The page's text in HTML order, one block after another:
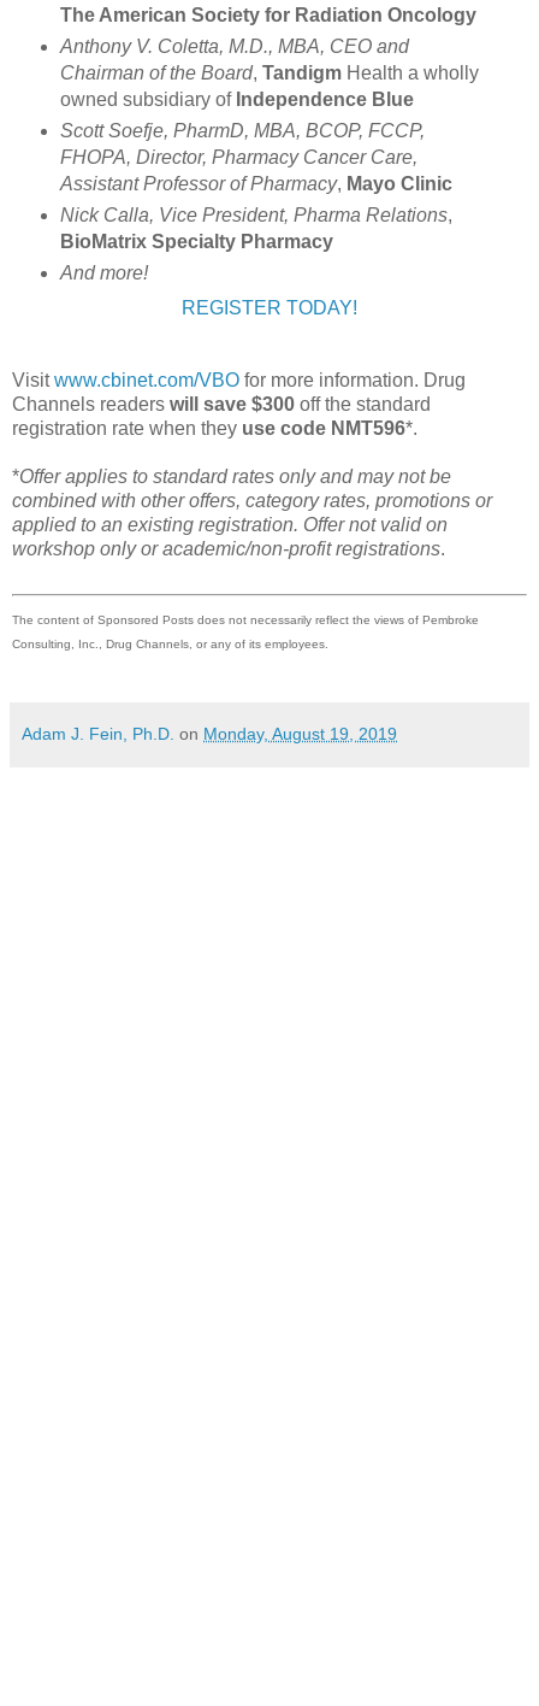
The American Society for Radiation Oncology
Anthony V. Coletta, M.D., MBA, CEO and
Chairman of the Board, TandigmHealth a wholly
owned subsidiary of Independence Blue
Scott Soefje, PharmD, MBA, BCOP, FCCP,
FHOPA, Director, Pharmacy Cancer Care,
Assistant Professor of Pharmacy, Mayo Clinic
Nick Calla, Vice President, Pharma Relations,
BioMatrix Specialty Pharmacy
And more!
REGISTER TODAY!
Visitwww.cbinet.com/VBO for more information. Drug
Channels readers will save $300 off the standard
registration rate when they use code NMT596*.
*Offer applies to standard rates only and may not be
combined with other offers, category rates, promotions or
applied to an existing registration. Offer not valid on
workshop only or academic/non-profit registrations.
The content of Sponsored Posts does not necessarily reflect the views of Pembroke
Consulting, Inc., Drug Channels, or any of its employees.
Adam J. Fein, Ph.D. on Monday, August 19, 2019